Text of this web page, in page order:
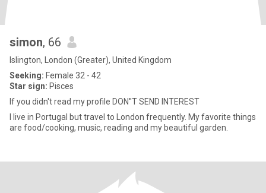
simon, 66
Islington, London (Greater), United Kingdom
Seeking: Female 32 - 42
Star sign: Pisces
If you didn't read my profile DON''T SEND INTEREST
I live in Portugal but travel to London frequently. My favorite things
are food/cooking, music, reading and my beautiful garden.